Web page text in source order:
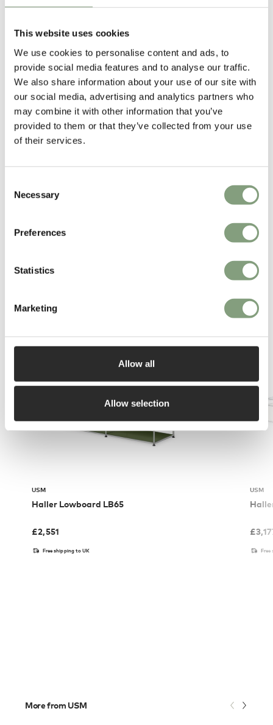
This website uses cookies
We use cookies to personalise content and ads, to
provide social media features and to analyse our traffic.
We also share information about your use of our site with
our social media, advertising and analytics partners who
may combine it with other information that you’ve
provided to them or that they’ve collected from your use
of their services.
Selection
Necessary
Preferences
Statistics
Marketing
Allow all
Allow selection
Fritz Haller, one of the most influential Swiss architects of the 20th-
Born in Solothurn, Switzerland in 1924, Fritz Haller’s work spans from
the construction of residential and office buildings to large-scale
industrial warehouses and furniture. His body of work, including the
modular building block and installation systems ofUSM, is highly
acclaimed and internationally renowned.
You may also like
USM
Haller Lowboard LB65
£2,551
Free shipping to UK
USM
£
Free
More from USM